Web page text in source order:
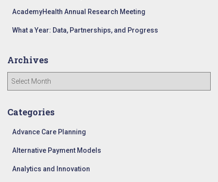
AcademyHealth Annual Research Meeting
What a Year: Data, Partnerships, and Progress
Archives
h
Categories
Advance Care Planning
Alternative Payment Models
Analytics and Innovation